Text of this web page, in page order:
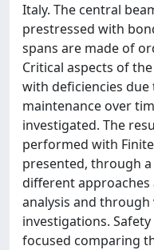
Italy. The central
prestressed with
spans are made of
Critical aspects of
with deficiencies
maintenance over
investigated. The
performed with
presented, through
different
analysis and
investigations.
focused comparing